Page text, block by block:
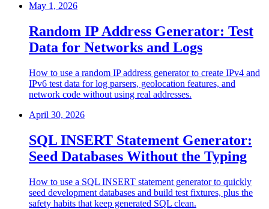
May 1, 2026
Random IP Address Generator: Test
Data for Networks and Logs
How to use a random IP address generator to create IPv4 and
IPv6 test data for log parsers, geolocation features, and
network code without using real addresses.
April 30, 2026
SQL INSERT Statement Generator:
Seed Databases Without the Typing
How to use a SQL INSERT statement generator to quickly
seed development databases and build test fixtures, plus the
safety habits that keep generated SQL clean.